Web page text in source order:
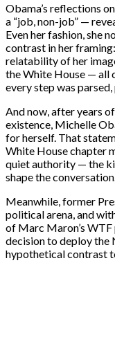
Obama’s reflections
a “job, non-job” —
Even her fashion, she
contrast in her
relatability of her
the White House — all
every step was
And now, after years
existence, Michelle
for herself. That
White House chapter
quiet authority — the
shape the conversation.
Meanwhile, former
political arena, and
of Marc Maron’s WTF
decision to deploy the
hypothetical contrast